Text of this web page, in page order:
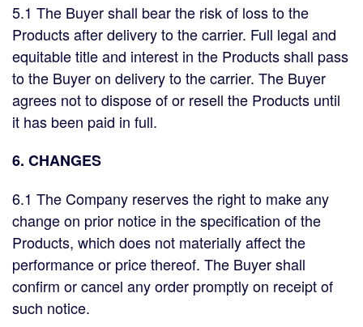
5.1 The Buyer shall bear the risk of loss to the
Products after delivery to the carrier. Full legal and
equitable title and interest in the Products shall pass
to the Buyer on delivery to the carrier. The Buyer
agrees not to dispose of or resell the Products until
it has been paid in full.
6. CHANGES
6.1 The Company reserves the right to make any
change on prior notice in the specification of the
Products, which does not materially affect the
performance or price thereof. The Buyer shall
confirm or cancel any order promptly on receipt of
such notice.